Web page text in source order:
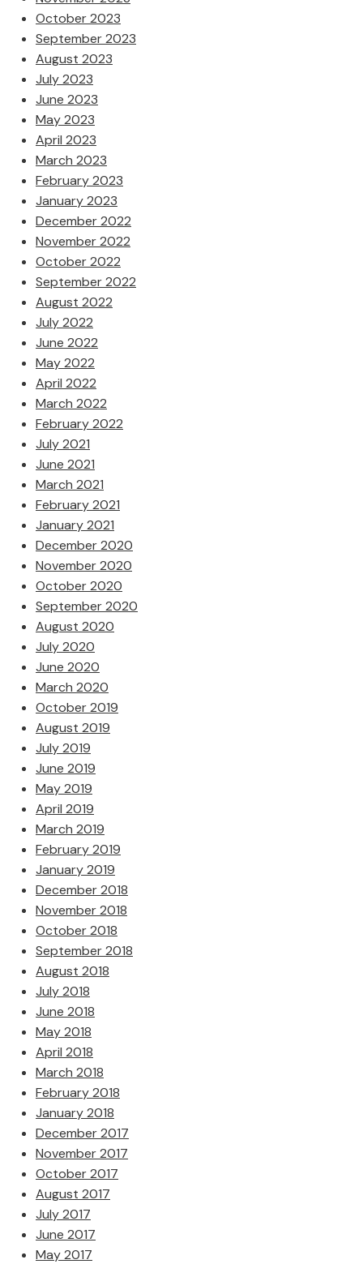
October 2023
September 2023
August 2023
July 2023
June 2023
May 2023
April 2023
March 2023
February 2023
January 2023
December 2022
November 2022
October 2022
September 2022
August 2022
July 2022
June 2022
May 2022
April 2022
March 2022
February 2022
July 2021
June 2021
March 2021
February 2021
January 2021
December 2020
November 2020
October 2020
September 2020
August 2020
July 2020
June 2020
March 2020
October 2019
August 2019
July 2019
June 2019
May 2019
April 2019
March 2019
February 2019
January 2019
December 2018
November 2018
October 2018
September 2018
August 2018
July 2018
June 2018
May 2018
April 2018
March 2018
February 2018
January 2018
December 2017
November 2017
October 2017
August 2017
July 2017
June 2017
May 2017